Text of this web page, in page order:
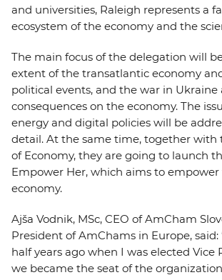
and universities, Raleigh represents a
ecosystem of the economy and the
The main focus of the delegation will
extent of the transatlantic economy
political events, and the war in Ukraine
consequences on the economy. The
energy and digital policies will be
detail. At the same time, together with
of Economy, they are going to launch
Empower Her, which aims to
economy.
Ajša Vodnik, MSc, CEO of AmCham
President of AmChams in Europe, said:
half years ago when I was elected Vice
we became the seat of the